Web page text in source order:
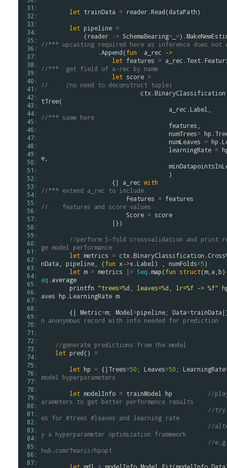
31:
32:
33:
34:
35:
36:
37:
38:
39:
40:
41:
42:
43:
44:
45:
46:
47:
48:
49:
50:
51:
52:
53:
54:
55:
56:
57:
58:
59:
60:
61:
62:
63:
64:
65:
66:
67:
68:
69:
70:
71:
72:
73:
74:
75:
76:
77:
78:
79:
80:
81:
82:
83:
84:
85:
86:
87:
let trainData = reader.Read(dataPath)
let pipeline =
            (
reader :> SchemaBearing< >) .
//*** upcasting required here as inference does not
.Append(fun a_rec
->
let features = a_rec .Text.
//***  get field of a-rec by name
let score =
//     (no need to deconstruct tuple)
ctx.BinaryClassification
tTree(
a_rec .Label
//*** same here
features
numTrees= hp .
numLeaves = hp .
learningRate =
e
                    {|
a_rec with
//*** extend a_rec to include
Features = features
//    features and score values
Score = score
//perform 5-fold crossvalidation and print
ge model performance
let metrics = ctx.BinaryClassification .
nData
pipeline , (fun x->x.Label ) , numFolds=5)
let m = metrics |> Seq .map(fun struct(m, a b)
eq .average
printfn "trees=%d , leaves=%d , lr=%f -> %f"
aves hp .LearningRate m
        {|
Metric=m; Model =pipeline; Data=trainData
n anonymous record with info needed for prediction
//generate predictions from the model
let pred() =
let hp = {| Trees=50 ; Leaves=50 ; LearningRate
model hyperparameters
let modelInfo = trainModel hp
//
arameters to get better performance results
//try
es for #trees #leaves and learning rate
//
y a hyperparameter optimization framework
//
hub.com/fwaris/hpopt